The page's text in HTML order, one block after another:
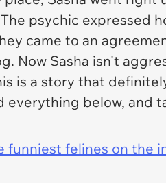
psychic expressed
came to an
Now Sasha isn't
is a story that
everything below, and
funniest felines on the